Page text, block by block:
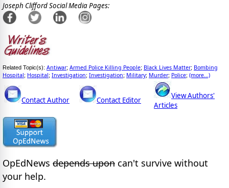
Joseph Clifford Social Media Pages:
Related Topic(s): Antiwar; Armed Police Killing People; Black Lives Matter; Bombing
Hospital; Hospital; Investigation; Investigation; Military; Murder; Police; (more...)
Contact Author Contact Editor
View Authors'
Articles
OpEdNews depends upon can't survive without
your help.